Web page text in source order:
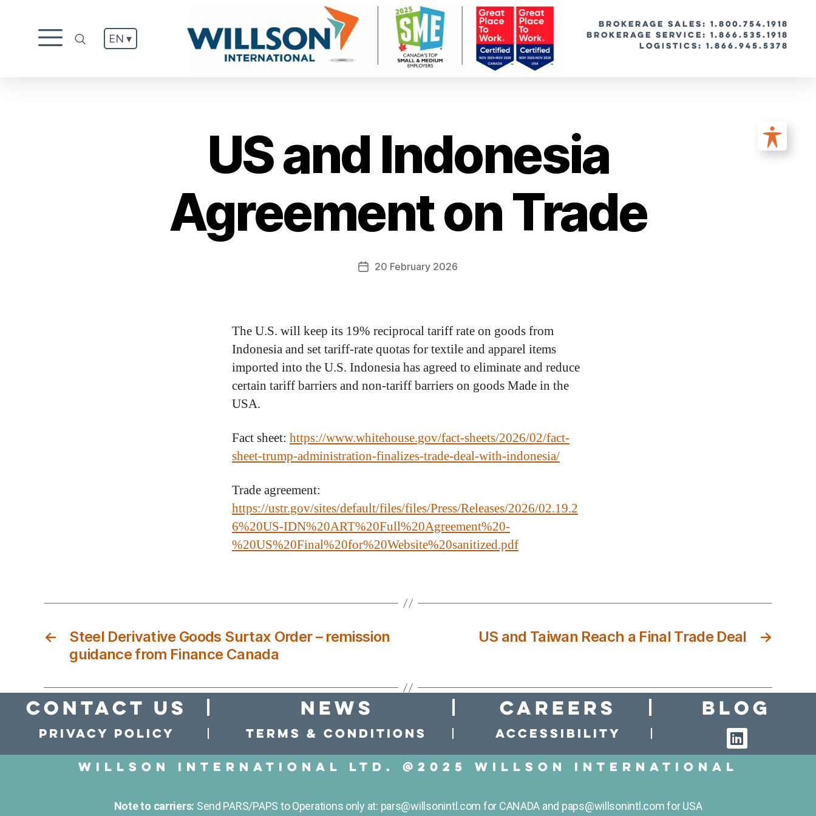
EN ▾
BROKERAGE SALES: 1.800.754.1918
Brokerage Service: 1.866.535.1918
Logistics: 1.866.945.5378
US and Indonesia
Agreement on Trade
20 February 2026
The U.S. will keep its 19% reciprocal tariff rate on goods from
Indonesia and set tariff-rate quotas for textile and apparel items
imported into the U.S. Indonesia has agreed to eliminate and reduce
certain tariff barriers and non-tariff barriers on goods Made in the
USA.
Fact sheet: https://www.whitehouse.gov/fact-sheets/2026/02/fact-
sheet-trump-administration-finalizes-trade-deal-with-indonesia/
Trade agreement:
https://ustr.gov/sites/default/files/files/Press/Releases/2026/02.19.2
6%20US-IDN%20ART%20Full%20Agreement%20-
%20US%20Final%20for%20Website%20sanitized.pdf
←
Steel Derivative Goods Surtax Order – remission
guidance from Finance Canada
→
US and Taiwan Reach a Final Trade Deal
Contact Us news Careers Blog
Privacy policy Terms & conditions Accessibility
Willson International LTD. @2025 Willson International
Note to carriers: Send PARS/PAPS to Operations only at: pars@willsonintl.com for CANADA and paps@willsonintl.com for USA